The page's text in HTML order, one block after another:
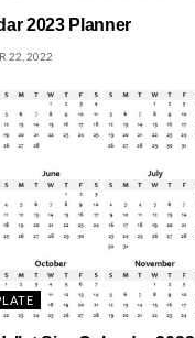
2023 Planner
22, 2022